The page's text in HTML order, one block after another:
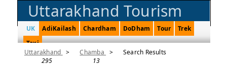
Uttarakhand Tourism
UK AdiKailash Chardham DoDham Tour
Trek
Taxi
Uttarakhand >
295
Chamba
>
13
Search Results